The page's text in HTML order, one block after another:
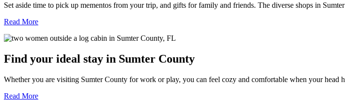
Set aside time to pick up mementos from your trip, and gifts for family and friends. The diverse shops in
Read More
Find your ideal stay in Sumter County
Whether you are visiting Sumter County for work or play, you can feel cozy and comfortable when your head
Read More